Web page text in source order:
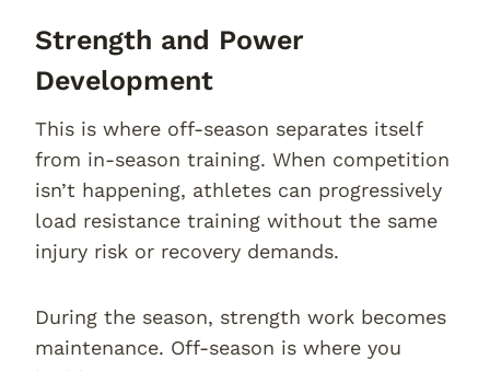
Strength and Power
Development
This is where off-season separates itself
from in-season training. When competition
isn’t happening, athletes can progressively
load resistance training without the same
injury risk or recovery demands.
During the season, strength work becomes
maintenance. Off-season is where you